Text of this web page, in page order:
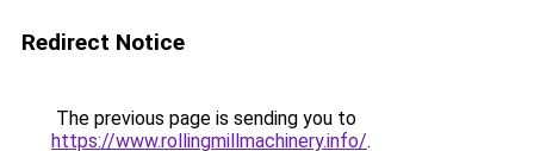
Redirect Notice
The previous page is sending you to
https://www.rollingmillmachinery.info/.